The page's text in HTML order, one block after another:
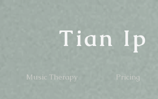
Tian Ip
Music Therapy Pricing